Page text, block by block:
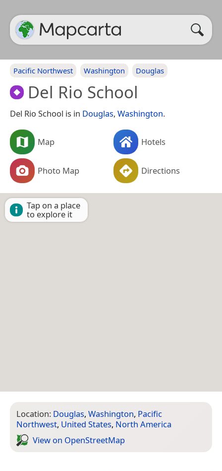
Pacific Northwest Washington Douglas
Del Rio School
Del Rio School is in Douglas, Washington.
Map Hotels
Photo Map Directions
Tap on a place
to explore it
Location: Douglas, Washington, Pacific
Northwest, United States, North America
View on Open­Street­Map